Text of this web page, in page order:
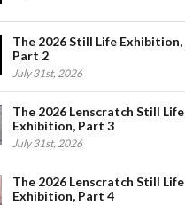
The 2026 Still Life Exhibition,
Part 2
July 31st, 2026
The 2026 Lenscratch Still Life
Exhibition, Part 3
July 31st, 2026
The 2026 Lenscratch Still Life
Exhibition, Part 4